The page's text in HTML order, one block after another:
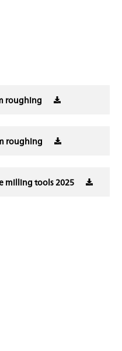
roughing
roughing
milling tools 2025